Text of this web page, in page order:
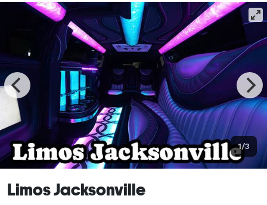
1/3
Limos Jacksonville